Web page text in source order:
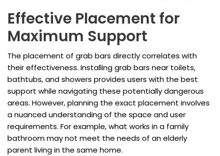
Effective Placement for
Maximum Support
The placement of grab bars directly correlates with
their effectiveness. Installing grab bars near toilets,
bathtubs, and showers provides users with the best
support while navigating these potentially dangerous
areas. However, planning the exact placement involves
a nuanced understanding of the space and user
requirements. For example, what works in a family
bathroom may not meet the needs of an elderly
parent living in the same home.